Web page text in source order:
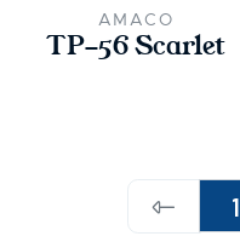
AMACO
TP-56 Scarlet
Previous1